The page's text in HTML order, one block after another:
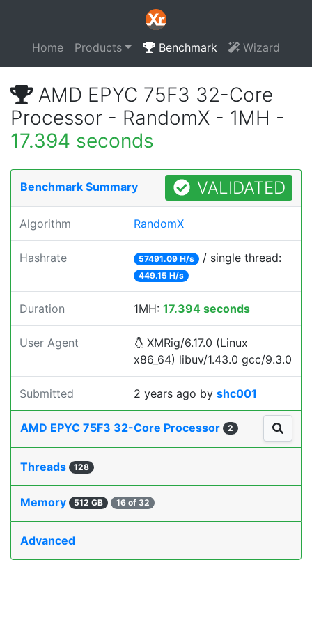
Home Products Benchmark Wizard
AMD EPYC 75F3 32-Core
Processor - RandomX - 1MH -
17.394 seconds
Benchmark Summary VALIDATED
Algorithm RandomX
Hashrate 57491.09 H/s / single thread:
449.15 H/s
Duration 1MH: 17.394 seconds
User Agent
XMRig/6.17.0 (Linux
x86_64) libuv/1.43.0 gcc/9.3.0
Submitted 2 years ago by shc001
AMD EPYC 75F3 32-Core Processor 2
Threads 128
Memory 512 GB 16 of 32
Advanced